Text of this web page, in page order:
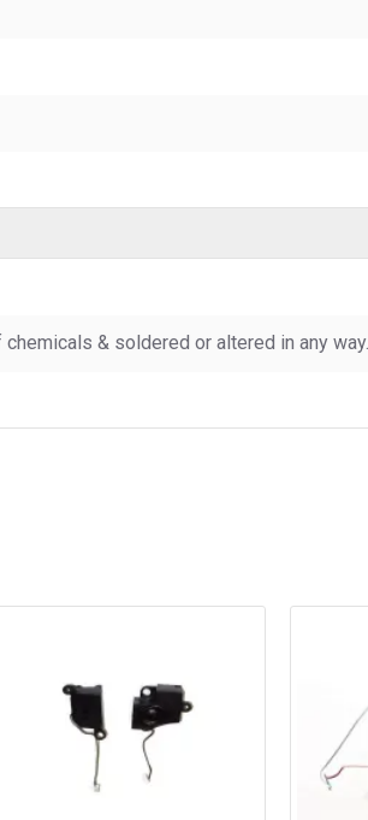
& soldered or altered in any way.